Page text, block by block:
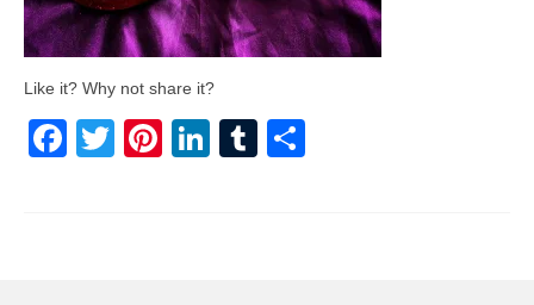
Like it? Why not share it?
Facebook
TwitterPinterest
LinkedIn
Tumblr